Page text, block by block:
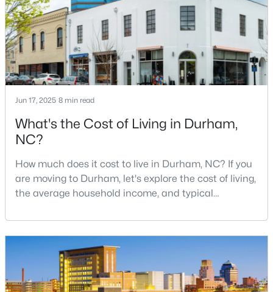
New - 1 Day Ago
$419,000 Active
Beds Baths Sqft
Acres
3845 Southwest Durham Dr, Durham, NC 27707
MLS#: 10184360
2 3
to Duke University, has cultivated an exceptional
coff
Jun 17, 2025 8 min read
What's the Cost of Living in Durham,
NC?
How much does it cost to live in Durham, NC? If you
are moving to Durham, let's explore the cost of living,
the average household income, and typical
one of the Triangle's most desirable places to live. It
offers a unique blend of Southern charm, cutting-
edge research institutions, and a vibrant cultural
scene.With a population of 296,186, Durham